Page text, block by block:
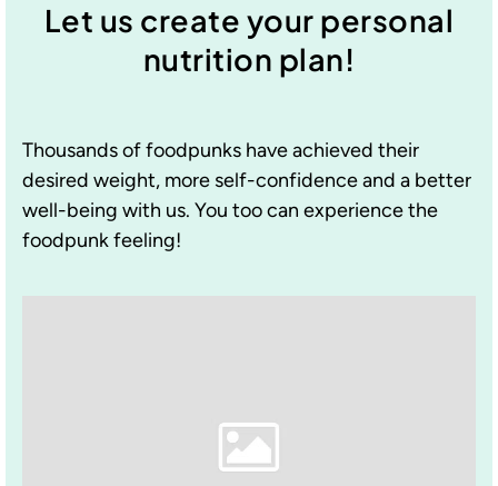
Let us create your personal
nutrition plan!
Thousands of foodpunks have achieved their
desired weight, more self-confidence and a better
well-being with us. You too can experience the
foodpunk feeling!